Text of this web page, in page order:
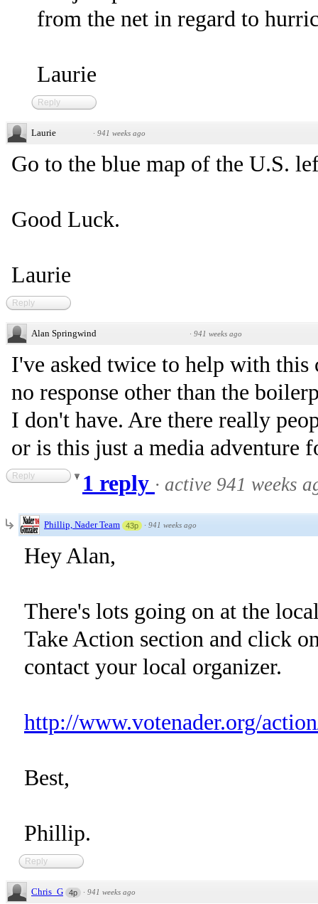
from the net in regard to
Laurie
Reply
Laurie · 941 weeks ago
Go to the blue map of the U.S.
Good Luck.
Laurie
Reply
Alan Springwind · 941 weeks ago
I've asked twice to help with this
no response other than the
I don't have. Are there really
or is this just a media adventure
Reply 1 reply · active 941 weeks
Phillip, Nader Team 43p · 941 weeks ago
Hey Alan,
There's lots going on at the
Take Action section and click
contact your local organizer.
http://www.votenader.org/
Best,
Phillip.
Reply
Chris_G 4p · 941 weeks ago